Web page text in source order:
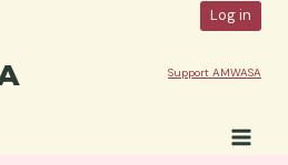
Log in
Support AMWASA